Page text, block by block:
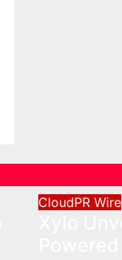
CloudPR Wire